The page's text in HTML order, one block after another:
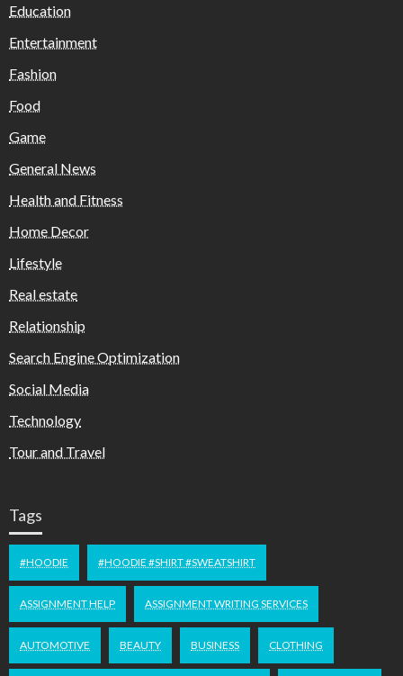
Education
Entertainment
Fashion
Food
Game
General News
Health and Fitness
Home Decor
Lifestyle
Real estate
Relationship
Search Engine Optimization
Social Media
Technology
Tour and Travel
Tags
#HOODIE #HOODIE #SHIRT #SWEATSHIRT
ASSIGNMENT HELP ASSIGNMENT WRITING SERVICES
AUTOMOTIVE BEAUTY BUSINESS CLOTHING